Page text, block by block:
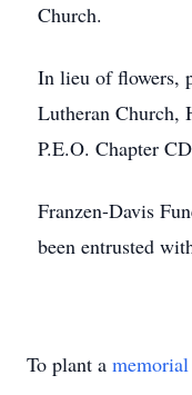
Church.
In lieu of flowers,
Lutheran Church,
P.E.O. Chapter
Franzen-Davis
been entrusted
To plant a